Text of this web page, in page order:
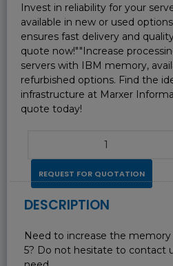
Invest in reliability for your
available in new or used
ensures fast delivery and
quote now!""Increase
servers with IBM memory,
refurbished options. Find the
infrastructure at Marxer
quote today!
REQUEST FOR QUOTATION
DESCRIPTION
Need to increase the
5? Do not hesitate to contact